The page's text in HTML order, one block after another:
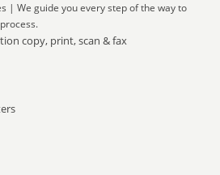
| We guide you every step of the way to
copy, print, scan & fax